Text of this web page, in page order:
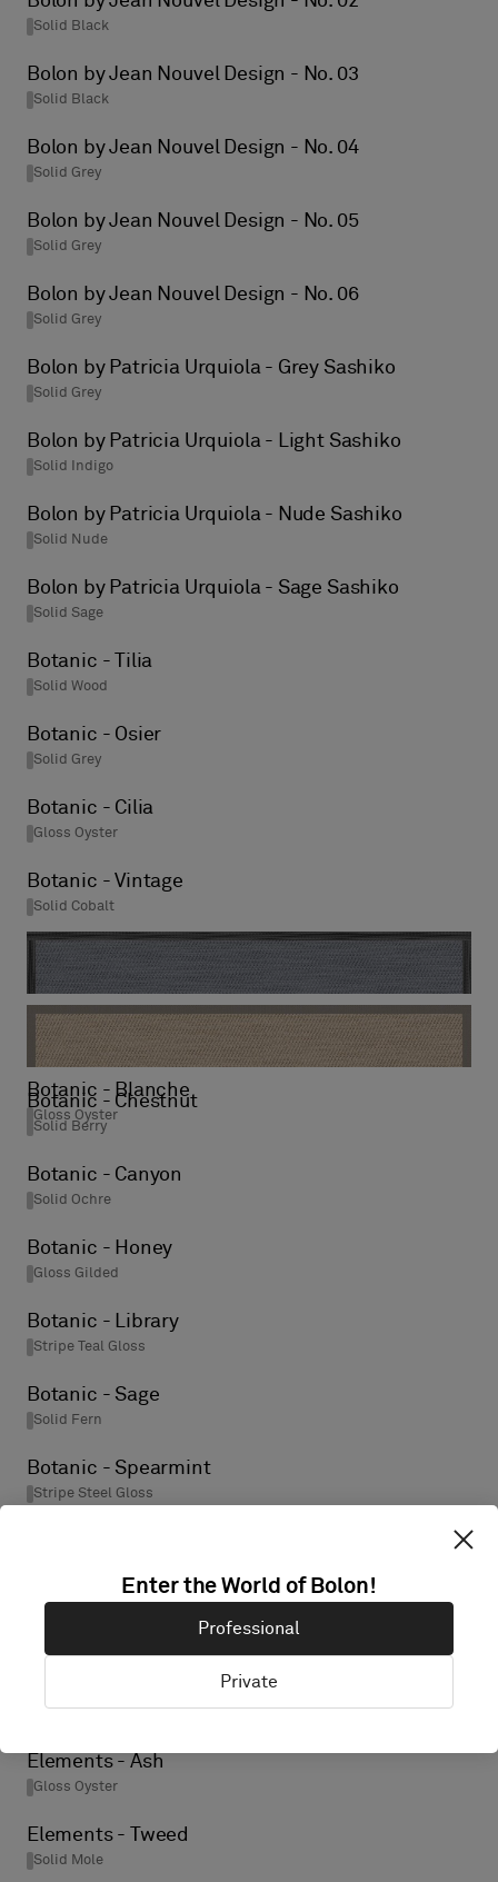
Solid Black
Bolon by Jean Nouvel Design - No. 03
Solid Black
Bolon by Jean Nouvel Design - No. 04
Solid Grey
Bolon by Jean Nouvel Design - No. 05
Solid Grey
Bolon by Jean Nouvel Design - No. 06
Solid Grey
Bolon by Patricia Urquiola - Grey Sashiko
Solid Grey
Bolon by Patricia Urquiola - Light Sashiko
Solid Indigo
Bolon by Patricia Urquiola - Nude Sashiko
Solid Nude
Bolon by Patricia Urquiola - Sage Sashiko
Solid Sage
Botanic - Tilia
Solid Wood
Botanic - Osier
Solid Grey
Botanic - Cilia
Gloss Oyster
Botanic - Vintage
Solid Cobalt
Botanic - Rain
Stripe Steel Gloss
Botanic - Blanche
Gloss Oyster
Botanic - Chestnut
Solid Berry
Botanic - Canyon
Solid Ochre
Botanic - Honey
Gloss Gilded
Botanic - Library
Stripe Teal Gloss
Botanic - Sage
Solid Fern
Botanic - Spearmint
Stripe Steel Gloss
Solid Grey
Elements - Ash
Gloss Oyster
Elements - Tweed
Solid Mole
Enter the World of Bolon!
Professional
Private